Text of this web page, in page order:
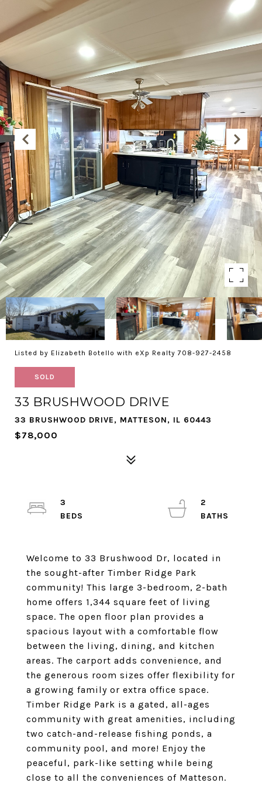
Listed by Elizabeth Botello with eXp Realty 708-927-2458
SOLD
33 BRUSHWOOD DRIVE
33 BRUSHWOOD DRIVE, MATTESON, IL 60443
$78,000
Welcome to 33 Brushwood Dr, located in
the sought-after Timber Ridge Park
community! This large 3-bedroom, 2-bath
home offers 1,344 square feet of living
space. The open floor plan provides a
spacious layout with a comfortable flow
between the living, dining, and kitchen
areas. The carport adds convenience, and
the generous room sizes offer flexibility for
a growing family or extra office space.
Timber Ridge Park is a gated, all-ages
community with great amenities, including
two catch-and-release fishing ponds, a
community pool, and more! Enjoy the
peaceful, park-like setting while being
close to all the conveniences of Matteson.
3
2